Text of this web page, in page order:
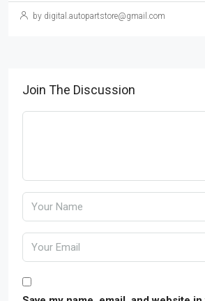
by digital.autopartstore@gmail.com
Join The Discussion